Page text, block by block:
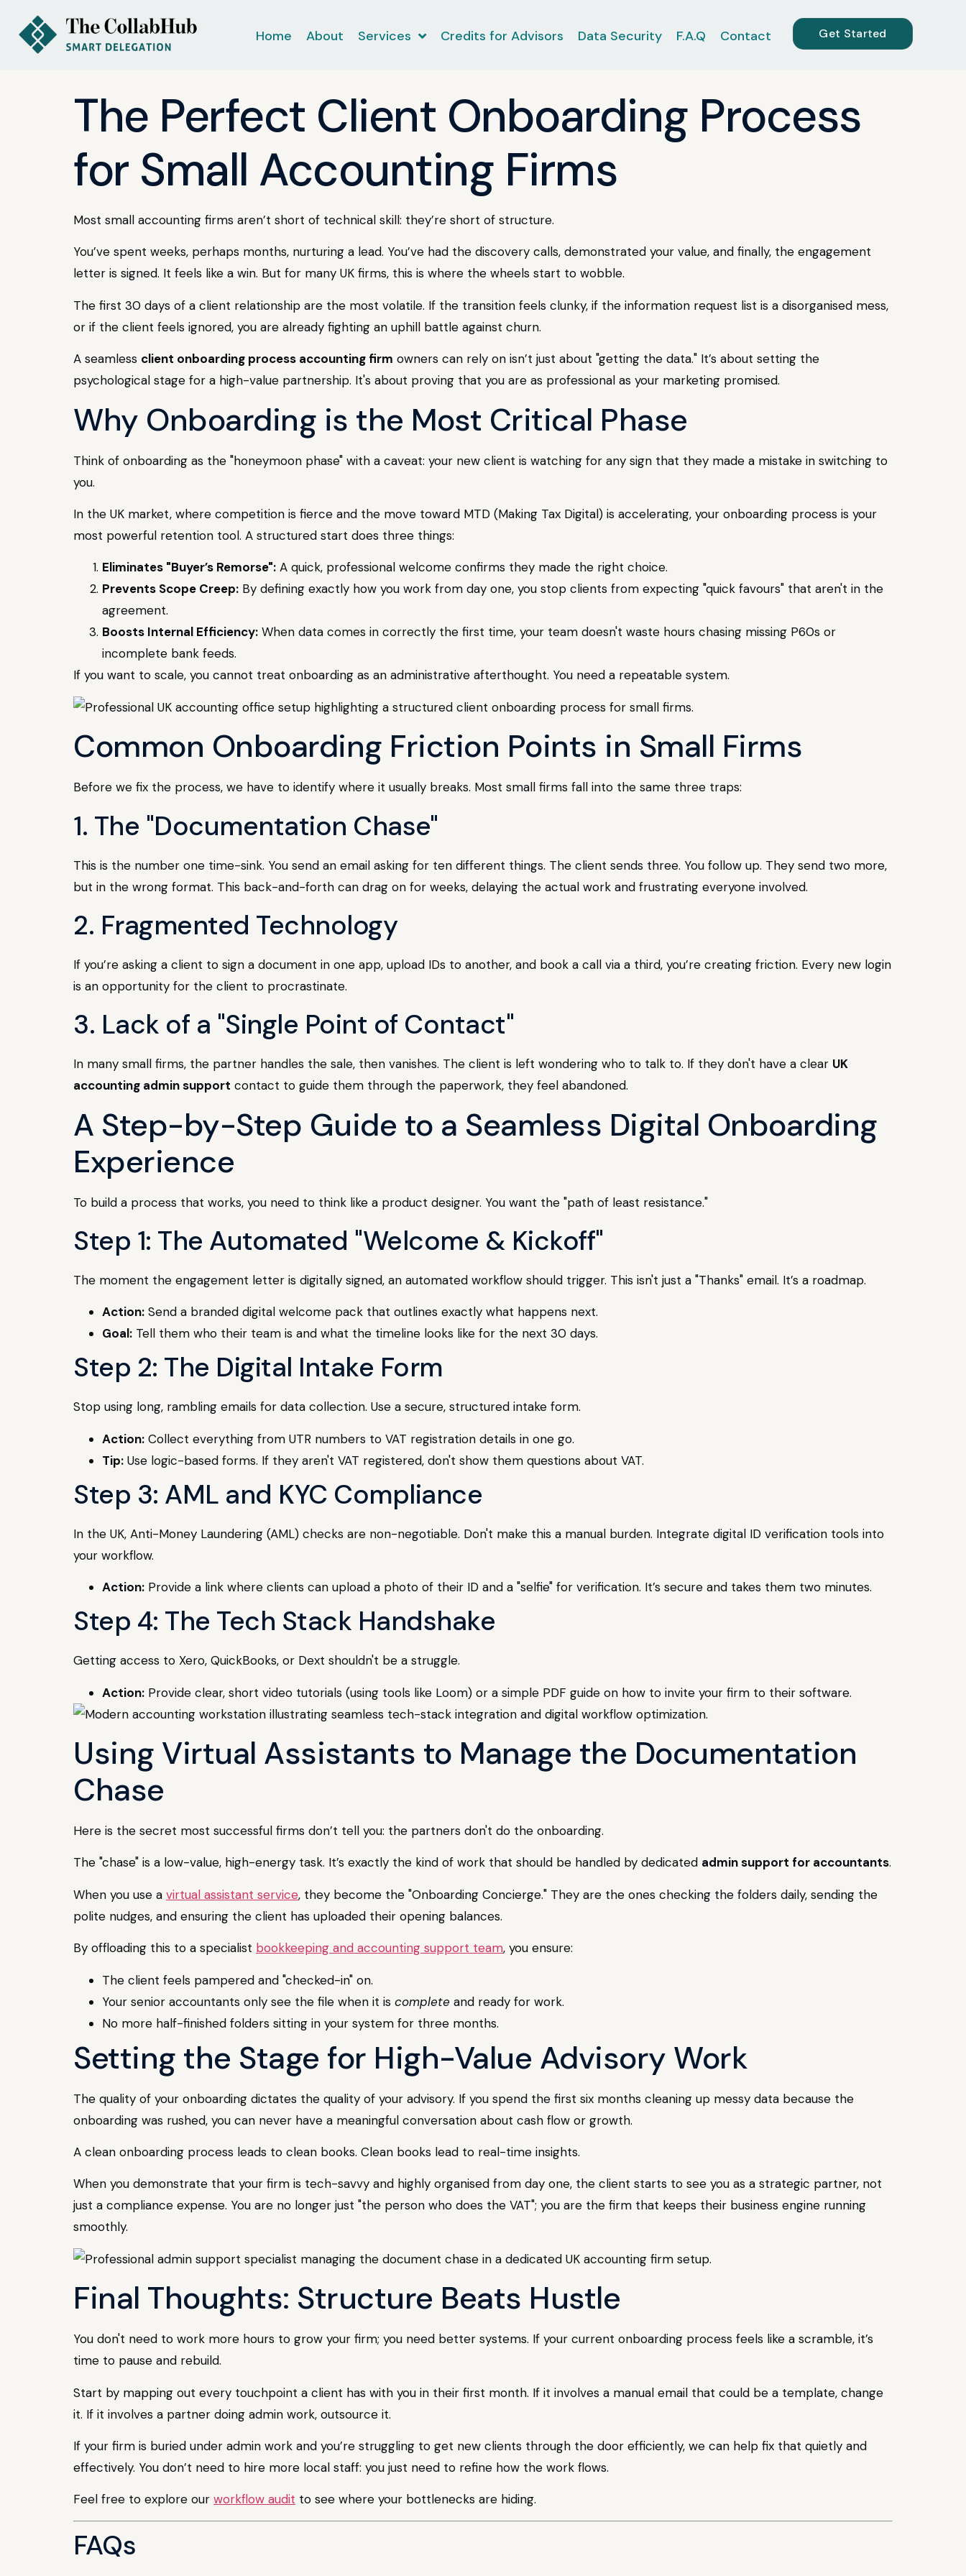
Home About Services Credits for Advisors Data Security F.A.Q Contact Get Started
The Perfect Client Onboarding Process
for Small Accounting Firms
Most small accounting firms aren’t short of technical skill: they’re short of structure.
You’ve spent weeks, perhaps months, nurturing a lead. You’ve had the discovery calls, demonstrated your value, and finally, the engagement
letter is signed. It feels like a win. But for many UK firms, this is where the wheels start to wobble.
The first 30 days of a client relationship are the most volatile. If the transition feels clunky, if the information request list is a disorganised mess,
or if the client feels ignored, you are already fighting an uphill battle against churn.
A seamless client onboarding process accounting firm owners can rely on isn’t just about "getting the data." It’s about setting the
psychological stage for a high-value partnership. It's about proving that you are as professional as your marketing promised.
Why Onboarding is the Most Critical Phase
Think of onboarding as the "honeymoon phase" with a caveat: your new client is watching for any sign that they made a mistake in switching to
you.
In the UK market, where competition is fierce and the move toward MTD (Making Tax Digital) is accelerating, your onboarding process is your
most powerful retention tool. A structured start does three things:
Eliminates "Buyer’s Remorse": A quick, professional welcome confirms they made the right choice.
Prevents Scope Creep: By defining exactly how you work from day one, you stop clients from expecting "quick favours" that aren't in the
agreement.
Boosts Internal Efficiency: When data comes in correctly the first time, your team doesn't waste hours chasing missing P60s or
incomplete bank feeds.
If you want to scale, you cannot treat onboarding as an administrative afterthought. You need a repeatable system.
Common Onboarding Friction Points in Small Firms
Before we fix the process, we have to identify where it usually breaks. Most small firms fall into the same three traps:
1. The "Documentation Chase"
This is the number one time-sink. You send an email asking for ten different things. The client sends three. You follow up. They send two more,
but in the wrong format. This back-and-forth can drag on for weeks, delaying the actual work and frustrating everyone involved.
2. Fragmented Technology
If you’re asking a client to sign a document in one app, upload IDs to another, and book a call via a third, you’re creating friction. Every new login
is an opportunity for the client to procrastinate.
3. Lack of a "Single Point of Contact"
In many small firms, the partner handles the sale, then vanishes. The client is left wondering who to talk to. If they don't have a clear UK
accounting admin support contact to guide them through the paperwork, they feel abandoned.
A Step-by-Step Guide to a Seamless Digital Onboarding
Experience
To build a process that works, you need to think like a product designer. You want the "path of least resistance."
Step 1: The Automated "Welcome & Kickoff"
The moment the engagement letter is digitally signed, an automated workflow should trigger. This isn't just a "Thanks" email. It’s a roadmap.
Action: Send a branded digital welcome pack that outlines exactly what happens next.
Goal: Tell them who their team is and what the timeline looks like for the next 30 days.
Step 2: The Digital Intake Form
Stop using long, rambling emails for data collection. Use a secure, structured intake form.
Action: Collect everything from UTR numbers to VAT registration details in one go.
Tip: Use logic-based forms. If they aren't VAT registered, don't show them questions about VAT.
Step 3: AML and KYC Compliance
In the UK, Anti-Money Laundering (AML) checks are non-negotiable. Don't make this a manual burden. Integrate digital ID verification tools into
your workflow.
Action: Provide a link where clients can upload a photo of their ID and a "selfie" for verification. It’s secure and takes them two minutes.
Step 4: The Tech Stack Handshake
Getting access to Xero, QuickBooks, or Dext shouldn't be a struggle.
Action: Provide clear, short video tutorials (using tools like Loom) or a simple PDF guide on how to invite your firm to their software.
Using Virtual Assistants to Manage the Documentation
Chase
Here is the secret most successful firms don’t tell you: the partners don't do the onboarding.
The "chase" is a low-value, high-energy task. It’s exactly the kind of work that should be handled by dedicated admin support for accountants.
When you use a virtual assistant service, they become the "Onboarding Concierge." They are the ones checking the folders daily, sending the
polite nudges, and ensuring the client has uploaded their opening balances.
By offloading this to a specialist bookkeeping and accounting support team, you ensure:
The client feels pampered and "checked-in" on.
Your senior accountants only see the file when it is complete and ready for work.
No more half-finished folders sitting in your system for three months.
Setting the Stage for High-Value Advisory Work
The quality of your onboarding dictates the quality of your advisory. If you spend the first six months cleaning up messy data because the
onboarding was rushed, you can never have a meaningful conversation about cash flow or growth.
A clean onboarding process leads to clean books. Clean books lead to real-time insights.
When you demonstrate that your firm is tech-savvy and highly organised from day one, the client starts to see you as a strategic partner, not
just a compliance expense. You are no longer just "the person who does the VAT"; you are the firm that keeps their business engine running
smoothly.
Final Thoughts: Structure Beats Hustle
You don't need to work more hours to grow your firm; you need better systems. If your current onboarding process feels like a scramble, it’s
time to pause and rebuild.
Start by mapping out every touchpoint a client has with you in their first month. If it involves a manual email that could be a template, change
it. If it involves a partner doing admin work, outsource it.
If your firm is buried under admin work and you’re struggling to get new clients through the door efficiently, we can help fix that quietly and
effectively. You don’t need to hire more local staff: you just need to refine how the work flows.
Feel free to explore our workflow audit to see where your bottlenecks are hiding.
FAQs